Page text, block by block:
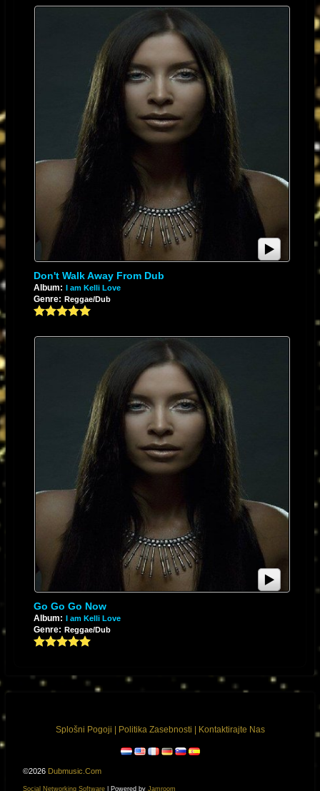
Don't Walk Away From Dub
Album: I am Kelli Love
Genre: Reggae/Dub
Go Go Go Now
Album: I am Kelli Love
Genre: Reggae/Dub
Splošni Pogoji Politika Zasebnosti Kontaktirajte Nas
©2026 Dubmusic.com
Social Networking Software | Powered by Jamroom